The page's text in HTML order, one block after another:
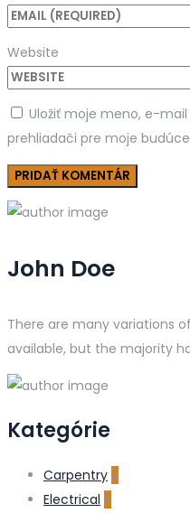
Website
Uložiť moje meno, e-
prehliadači pre moje
John Doe
There are many variations
available, but the majority
Kategórie
Carpentry 2
Electrical 3